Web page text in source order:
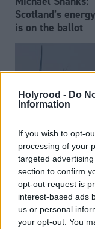
Holyrood - Do
Information
If you wish to opt-
processing of your
targeted
section to confirm
opt-out request is
interest-based ads
us or personal
your opt-out. You
Scotland’s
is on the ballot
Energy
Contract
build one of
largest offshore
farms in Scotland